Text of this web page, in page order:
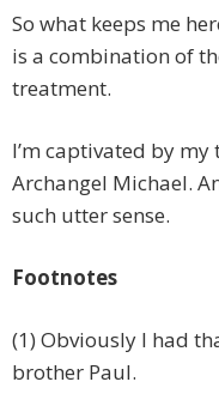
So what keeps me
is a combination of
treatment.
I’m captivated by
Archangel Michael.
such utter sense.
Footnotes
(1) Obviously I had
brother Paul.